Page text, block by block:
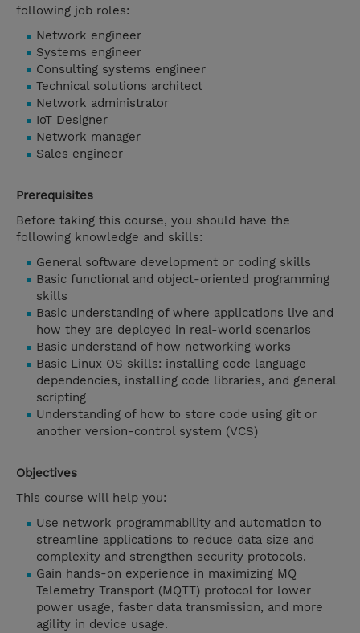
following job roles:
Network engineer
Systems engineer
Consulting systems engineer
Technical solutions architect
Network administrator
IoT Designer
Network manager
Sales engineer
Prerequisites
Before taking this course, you should have the
following knowledge and skills:
General software development or coding skills
Basic functional and object-oriented programming
skills
Basic understanding of where applications live and
how they are deployed in real-world scenarios
Basic understand of how networking works
Basic Linux OS skills: installing code language
dependencies, installing code libraries, and general
scripting
Understanding of how to store code using git or
another version-control system (VCS)
Objectives
This course will help you:
Use network programmability and automation to
streamline applications to reduce data size and
complexity and strengthen security protocols.
Gain hands-on experience in maximizing MQ
Telemetry Transport (MQTT) protocol for lower
power usage, faster data transmission, and more
agility in device usage.